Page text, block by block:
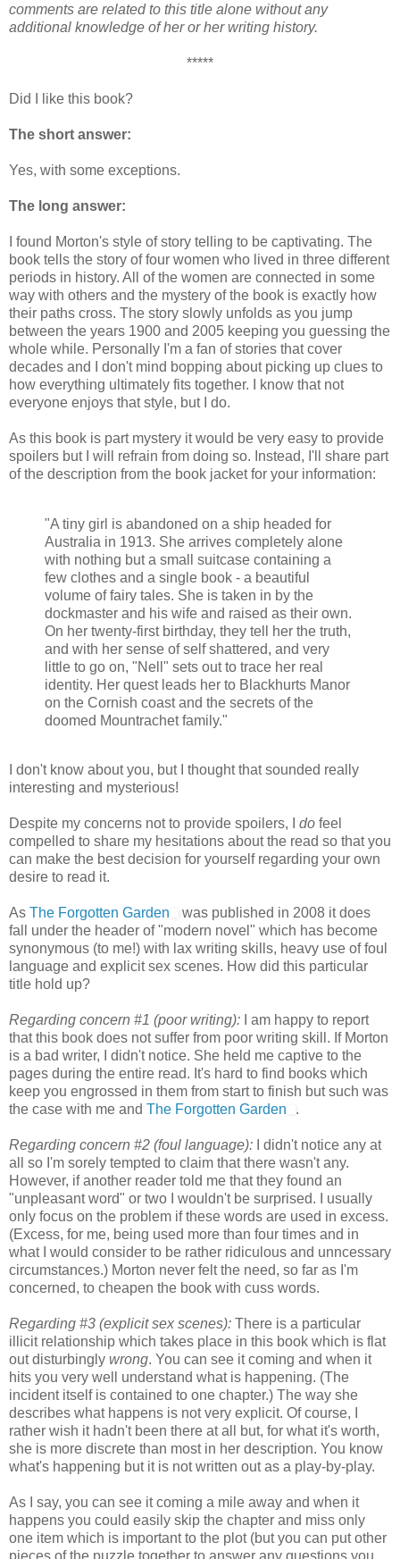
comments are related to this title alone without any
additional knowledge of her or her writing history.
*****
Did I like this book?
The short answer:
Yes, with some exceptions.
The long answer:
I found Morton's style of story telling to be captivating. The
book tells the story of four women who lived in three different
periods in history. All of the women are connected in some
way with others and the mystery of the book is exactly how
their paths cross. The story slowly unfolds as you jump
between the years 1900 and 2005 keeping you guessing the
whole while. Personally I'm a fan of stories that cover
decades and I don't mind bopping about picking up clues to
how everything ultimately fits together. I know that not
everyone enjoys that style, but I do.
As this book is part mystery it would be very easy to provide
spoilers but I will refrain from doing so. Instead, I'll share part
of the description from the book jacket for your information:
"A tiny girl is abandoned on a ship headed for
Australia in 1913. She arrives completely alone
with nothing but a small suitcase containing a
few clothes and a single book - a beautiful
volume of fairy tales. She is taken in by the
dockmaster and his wife and raised as their own.
On her twenty-first birthday, they tell her the truth,
and with her sense of self shattered, and very
little to go on, "Nell" sets out to trace her real
identity. Her quest leads her to Blackhurts Manor
on the Cornish coast and the secrets of the
doomed Mountrachet family."
I don't know about you, but I thought that sounded really
interesting and mysterious!
Despite my concerns not to provide spoilers, I do feel
compelled to share my hesitations about the read so that you
can make the best decision for yourself regarding your own
desire to read it.
As The Forgotten Garden
was published in 2008 it does
fall under the header of "modern novel" which has become
synonymous (to me!) with lax writing skills, heavy use of foul
language and explicit sex scenes. How did this particular
title hold up?
Regarding concern #1 (poor writing): I am happy to report
that this book does not suffer from poor writing skill. If Morton
is a bad writer, I didn't notice. She held me captive to the
pages during the entire read. It's hard to find books which
keep you engrossed in them from start to finish but such was
the case with me and The Forgotten Garden .
Regarding concern #2 (foul language): I didn't notice any at
all so I'm sorely tempted to claim that there wasn't any.
However, if another reader told me that they found an
"unpleasant word" or two I wouldn't be surprised. I usually
only focus on the problem if these words are used in excess.
(Excess, for me, being used more than four times and in
what I would consider to be rather ridiculous and unncessary
circumstances.) Morton never felt the need, so far as I'm
concerned, to cheapen the book with cuss words.
Regarding #3 (explicit sex scenes): There is a particular
illicit relationship which takes place in this book which is flat
out disturbingly wrong. You can see it coming and when it
hits you very well understand what is happening. (The
incident itself is contained to one chapter.) The way she
describes what happens is not very explicit. Of course, I
rather wish it hadn't been there at all but, for what it's worth,
she is more discrete than most in her description. You know
what's happening but it is not written out as a play-by-play.
As I say, you can see it coming a mile away and when it
happens you could easily skip the chapter and miss only
one item which is important to the plot (but you can put other